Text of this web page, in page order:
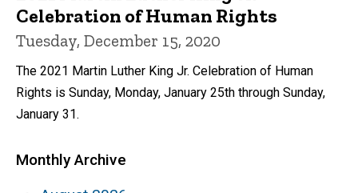
Celebration of Human Rights
Tuesday, December 15, 2020
The 2021 Martin Luther King Jr. Celebration of Human
Rights is Sunday, Monday, January 25th through Sunday,
January 31.
Monthly Archive